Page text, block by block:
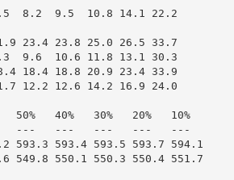
8.2  9.5  10.8 14.1 22.2
23.4 23.8 25.0 26.5 33.7
9.6  10.6 11.8 13.1 30.3
18.4 18.8 20.9 23.4 33.9
12.2 12.6 14.2 16.9 24.0
50%   40%   30%   20%   10%
---   ---   ---   ---   ---
593.3 593.4 593.5 593.7 594.1
549.8 550.1 550.3 550.4 551.7